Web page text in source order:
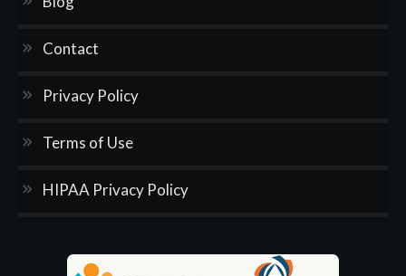
Contact
Privacy Policy
Terms of Use
HIPAA Privacy Policy